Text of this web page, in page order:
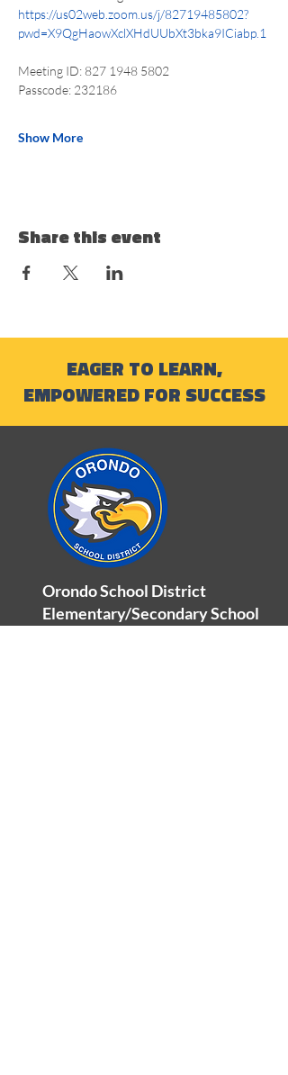
https://us02web.zoom.us/j/82719485802?
pwd=X9QgHaowXclXHdUUbXt3bka9ICiabp.1
Meeting ID: 827 1948 5802
Passcode: 232186
Show More
Share this event
EAGER TO LEARN,
EMPOWERED FOR SUCCESS
Orondo School District
Elementary/Secondary School